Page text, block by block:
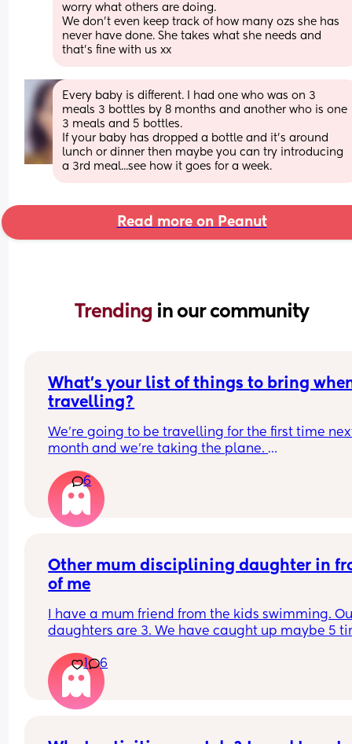
worry what others are doing.
We don’t even keep track of how many ozs she has
never have done. She takes what she needs and
that’s fine with us xx
Every baby is different. I had one who was on 3
meals 3 bottles by 8 months and another who is one
3 meals and 5 bottles.
If your baby has dropped a bottle and it's around
lunch or dinner then maybe you can try introducing
a 3rd meal...see how it goes for a week.
Read more on Peanut
Trending in our community
What's your list of things to bring
travelling?
We're going to be travelling for the first time
month and we're taking the plane.
(Pram, car seat, bottles and bottles warmer etc
etc....)
Do you have any tips to keep baby happy?
6
Other mum disciplining daughter in
of me
I have a mum friend from the kids swimming.
daughters are 3. We have caught up maybe 5
appropriate to talk sternly to my daughter on
multiple occasions when I already had a hold
Her daughter was in a standoffish mood and
want my daughter near her a lot of the time but
1 6